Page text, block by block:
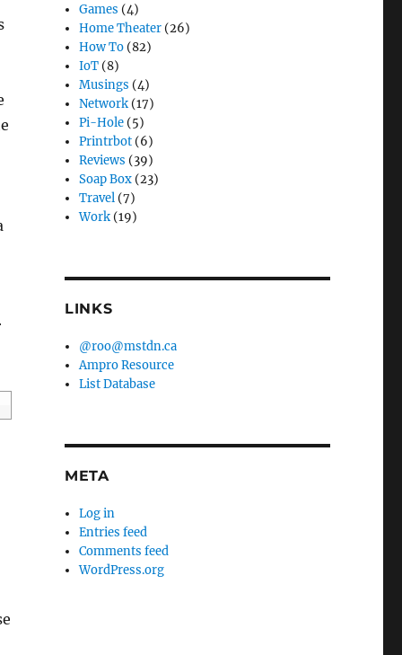
Games (4)
Home Theater (26)
How To (82)
IoT (8)
Musings (4)
Network (17)
Pi-Hole (5)
Printrbot (6)
Reviews (39)
Soap Box (23)
Travel (7)
Work (19)
LINKS
@roo@mstdn.ca
Ampro Resource
List Database
META
Log in
Entries feed
Comments feed
WordPress.org